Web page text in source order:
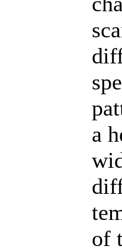
a
of